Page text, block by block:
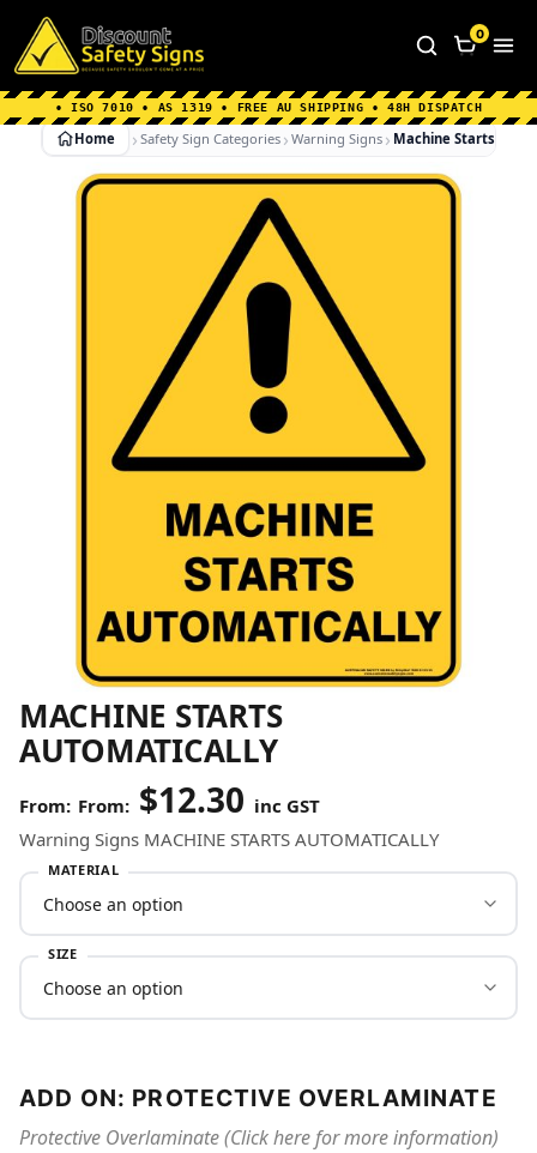
Home Why Choose us About Us
FAQ's
Shipping Information
0
• ISO 7010 • AS 1319 • FREE AU SHIPPING • 48H DISPATCH
Home Safety Sign Categories Warning Signs Machine Starts
MACHINE STARTS
AUTOMATICALLY
From: $12.30 inc GST
Warning Signs MACHINE STARTS AUTOMATICALLY
MATERIAL
SIZE
ADD ON: PROTECTIVE OVERLAMINATE
Protective Overlaminate (Click here for more information)